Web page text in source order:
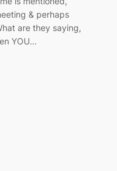
& perhaps
are they saying,
YOU…